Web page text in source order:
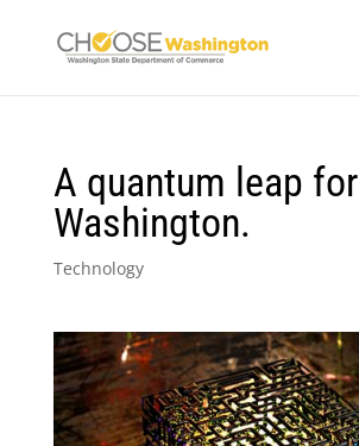
A quantum leap for
Washington.
Technology